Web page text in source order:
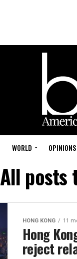
WORLD OPINIONS
All posts
HONG KONG 11
Hong
reject